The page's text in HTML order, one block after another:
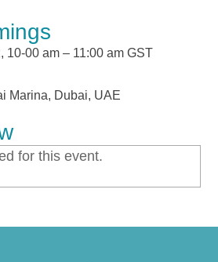
10-00 am – 11:00 am GST
Marina, Dubai, UAE
for this event.